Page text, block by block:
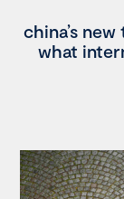
china’s
what